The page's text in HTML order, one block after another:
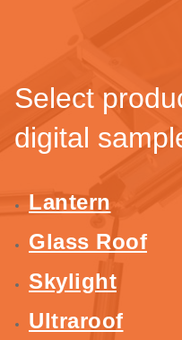
Select
digital
Lantern
Glass Roof
Skylight
Ultraroof